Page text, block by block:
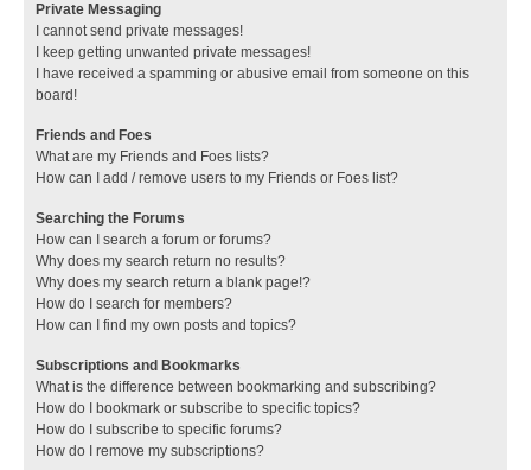
Private Messaging
I cannot send private messages!
I keep getting unwanted private messages!
I have received a spamming or abusive email from someone on this
board!
Friends and Foes
What are my Friends and Foes lists?
How can I add / remove users to my Friends or Foes list?
Searching the Forums
How can I search a forum or forums?
Why does my search return no results?
Why does my search return a blank page!?
How do I search for members?
How can I find my own posts and topics?
Subscriptions and Bookmarks
What is the difference between bookmarking and subscribing?
How do I bookmark or subscribe to specific topics?
How do I subscribe to specific forums?
How do I remove my subscriptions?